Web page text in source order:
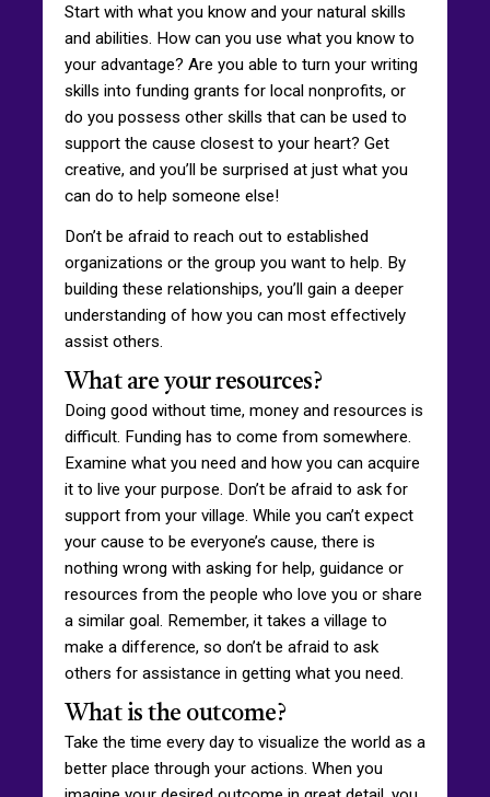
Start with what you know and your natural skills
and abilities. How can you use what you know to
your advantage? Are you able to turn your writing
skills into funding grants for local nonprofits, or
do you possess other skills that can be used to
support the cause closest to your heart? Get
creative, and you’ll be surprised at just what you
can do to help someone else!
Don’t be afraid to reach out to established
organizations or the group you want to help. By
building these relationships, you’ll gain a deeper
understanding of how you can most effectively
assist others.
What are your resources?
Doing good without time, money and resources is
difficult. Funding has to come from somewhere.
Examine what you need and how you can acquire
it to live your purpose. Don’t be afraid to ask for
support from your village. While you can’t expect
your cause to be everyone’s cause, there is
nothing wrong with asking for help, guidance or
resources from the people who love you or share
a similar goal. Remember, it takes a village to
make a difference, so don’t be afraid to ask
others for assistance in getting what you need.
What is the outcome?
Take the time every day to visualize the world as a
better place through your actions. When you